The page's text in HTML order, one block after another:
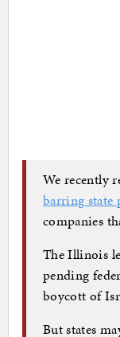
We recently
barring state
companies
The Illinois
pending
boycott of
But states